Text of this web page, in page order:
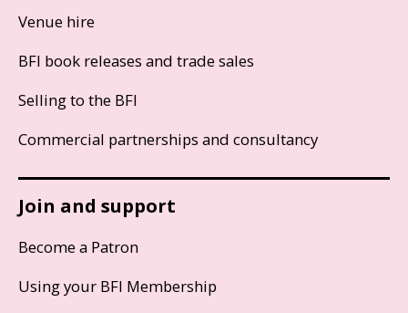
Venue hire
BFI book releases and trade sales
Selling to the BFI
Commercial partnerships and consultancy
Join and support
Become a Patron
Using your BFI Membership